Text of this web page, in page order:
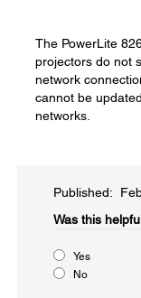
The PowerLite
projectors do not
network
cannot be
networks.
Published:
Was this
Yes
No